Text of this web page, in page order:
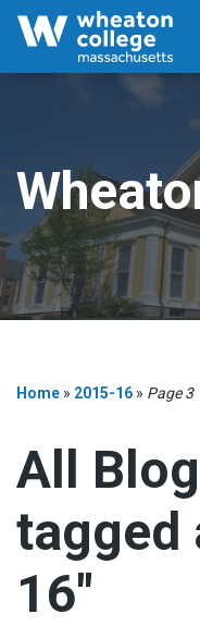
Home » 2015-16 » Page 3
All
tagged
16"